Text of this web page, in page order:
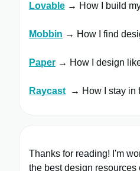
Lovable → How I build
Mobbin → How I find
Paper → How I design
Raycast → How I stay in
Thanks for reading! I'm
the best design resources